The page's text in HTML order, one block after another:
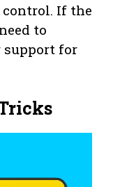
If the
to
support for